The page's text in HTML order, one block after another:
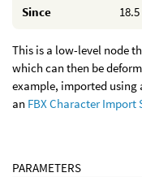
Since 18.5
This is a low-level node
which can then be
example, imported using
an FBX Character Import
PARAMETERS